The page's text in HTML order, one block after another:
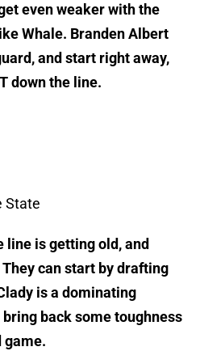
even weaker with the
Whale. Branden Albert
and start right away,
down the line.
State
line is getting old, and
can start by drafting
is a dominating
back some toughness
game.